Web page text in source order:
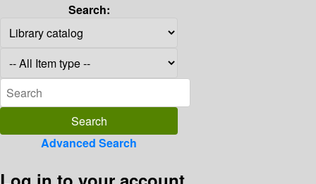
Search:
Advanced Search